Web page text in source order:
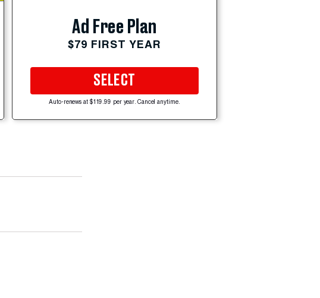
Ad Free Plan
$79 FIRST YEAR
SELECT
Auto-renews at $119.99 per year. Cancel anytime.